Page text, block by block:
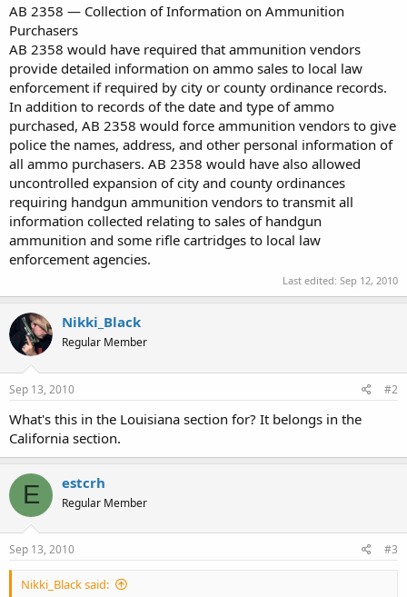
AB 2358 — Collection of Information on Ammunition
Purchasers
AB 2358 would have required that ammunition vendors
provide detailed information on ammo sales to local law
enforcement if required by city or county ordinance records.
In addition to records of the date and type of ammo
purchased, AB 2358 would force ammunition vendors to give
police the names, address, and other personal information of
all ammo purchasers. AB 2358 would have also allowed
uncontrolled expansion of city and county ordinances
requiring handgun ammunition vendors to transmit all
information collected relating to sales of handgun
ammunition and some rifle cartridges to local law
enforcement agencies.
Last edited: Sep 12, 2010
Nikki_Black
Regular Member
Sep 13, 2010 #2
What's this in the Louisiana section for? It belongs in the
California section.
E estcrh
Regular Member
Sep 13, 2010 #3
Nikki_Black said: